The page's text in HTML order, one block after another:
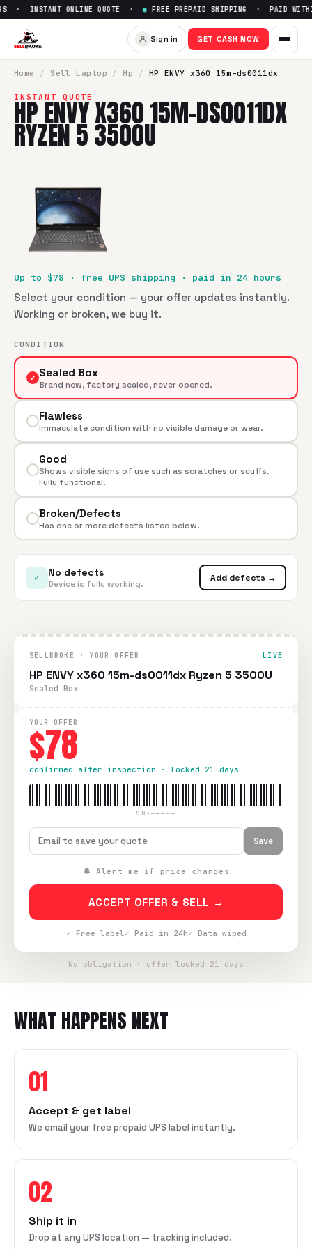
INSTANT ONLINE QUOTE · ● FREE PREPAID SHIPPING · PAID
Sign in GET CASH NOW
Home / Sell Laptop / Hp / HP ENVY x360 15m-ds0011dx
INSTANT QUOTE
HP ENVY X360 15M-DS0011DX
RYZEN 5 3500U
Up to $78 · free UPS shipping · paid in 24 hours
Select your condition — your offer updates instantly.
Working or broken, we buy it.
CONDITION
✓ Sealed Box
Brand new, factory sealed, never opened.
Flawless
Immaculate condition with no visible damage or wear.
Good
Shows visible signs of use such as scratches or scuffs.
Fully functional.
Broken/Defects
Has one or more defects listed below.
✓ No defects
Device is fully working.
Add defects →
SELLBROKE · YOUR OFFER LIVE
HP ENVY x360 15m-ds0011dx Ryzen 5 3500U
Sealed Box
YOUR OFFER
$78
confirmed after inspection · locked 21 days
SB-—————
Save
🔔 Alert me if price changes
ACCEPT OFFER & SELL →
✓ Free label✓ Paid in 24h✓ Data wiped
No obligation · offer locked 21 days
WHAT HAPPENS NEXT
01
Accept & get label
We email your free prepaid UPS label instantly.
02
Ship it in
Drop at any UPS location — tracking included.